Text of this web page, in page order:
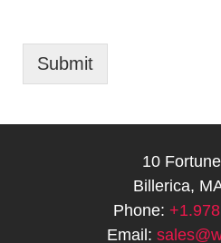
Submit
10
Billerica,
Phone:
Email: